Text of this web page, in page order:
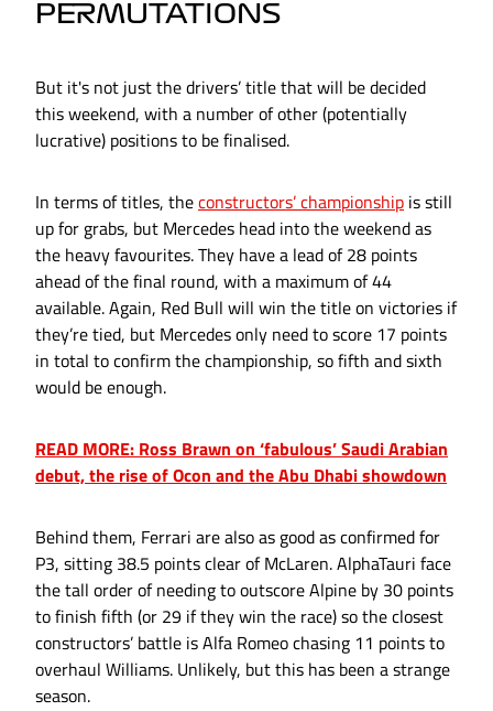
PERMUTATIONS
But it's not just the drivers’ title that will be decided
this weekend, with a number of other (potentially
lucrative) positions to be finalised.
In terms of titles, theconstructors’ championship is still
up for grabs, but Mercedes head into the weekend as
the heavy favourites. They have a lead of 28 points
ahead of the final round, with a maximum of 44
available. Again, Red Bull will win the title on victories if
they’re tied, but Mercedes only need to score 17 points
in total to confirm the championship, so fifth and sixth
would be enough.
READ MORE: Ross Brawn on ‘fabulous’ Saudi Arabian
debut, the rise of Ocon and the Abu Dhabi showdown
Behind them, Ferrari are also as good as confirmed for
P3, sitting 38.5 points clear of McLaren. AlphaTauri face
the tall order of needing to outscore Alpine by 30 points
to finish fifth (or 29 if they win the race) so the closest
constructors’ battle is Alfa Romeo chasing 11 points to
overhaul Williams. Unlikely, but this has been a strange
season.